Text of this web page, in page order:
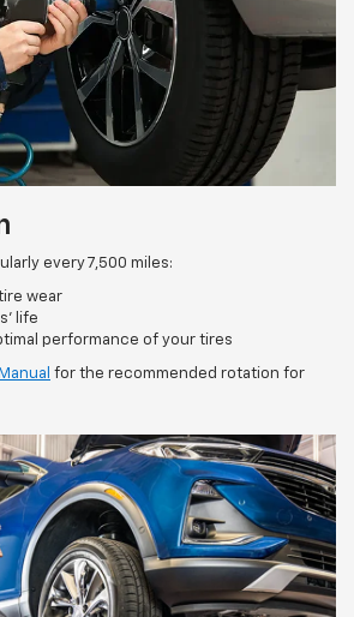
every 7,500 miles:
wear
life
performance of your tires
for the recommended rotation for